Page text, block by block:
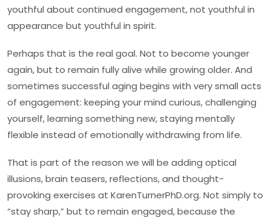
youthful about continued engagement, not youthful in
appearance but youthful in spirit.
Perhaps that is the real goal. Not to become younger
again, but to remain fully alive while growing older. And
sometimes successful aging begins with very small acts
of engagement: keeping your mind curious, challenging
yourself, learning something new, staying mentally
flexible instead of emotionally withdrawing from life.
That is part of the reason we will be adding optical
illusions, brain teasers, reflections, and thought-
provoking exercises at KarenTurnerPhD.org. Not simply to
“stay sharp,” but to remain engaged, because the